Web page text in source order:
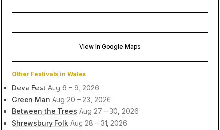
View in Google Maps
Other Festivals in Wales
Deva Fest Aug 6 – 9, 2026
Green Man Aug 20 – 23, 2026
Between the Trees Aug 27 – 30, 2026
Shrewsbury Folk Aug 28 – 31, 2026